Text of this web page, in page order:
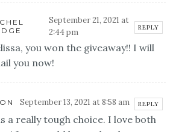
September 21, 2021 at
2:44 pm
REPLY
you won the giveaway!! I will
you now!
September 13, 2021 at 8:58 am REPLY
a really tough choice. I love both